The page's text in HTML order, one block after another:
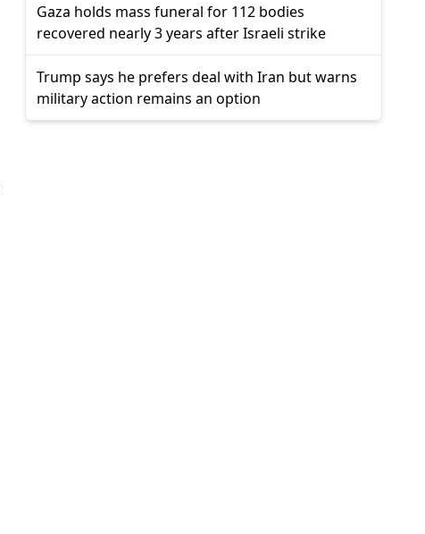
Gaza holds mass funeral for 112 bodies
recovered nearly 3 years after Israeli strike
Trump says he prefers deal with Iran but warns
military action remains an option